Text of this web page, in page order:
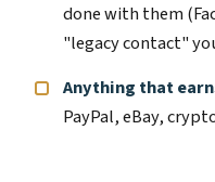
done with them
"legacy contact"
Anything that
PayPal, eBay,